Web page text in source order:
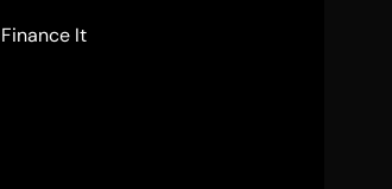
Finance It